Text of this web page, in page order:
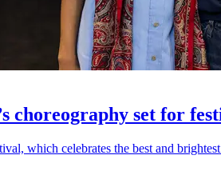
choreography set for
which celebrates the best and